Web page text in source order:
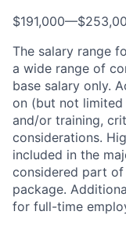
$191,000—
The salary range
a wide range of
base salary only.
on (but not
and/or training,
considerations.
included in the
considered part
package.
for full-time